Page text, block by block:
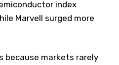
index
Marvell surged more
because markets rarely